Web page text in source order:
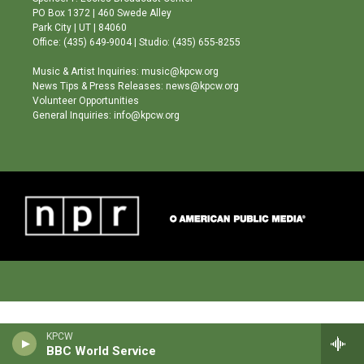
KPCW
BBC World Service
r
a
m
e
o
PO Box 1372 | 460 Swede Alley
Park City | UT | 84060
Office: (435) 649-9004 | Studio: (435) 655-8255
Music & Artist Inquiries: music@kpcw.org
News Tips & Press Releases: news@kpcw.org
Volunteer Opportunities
General Inquiries: info@kpcw.org